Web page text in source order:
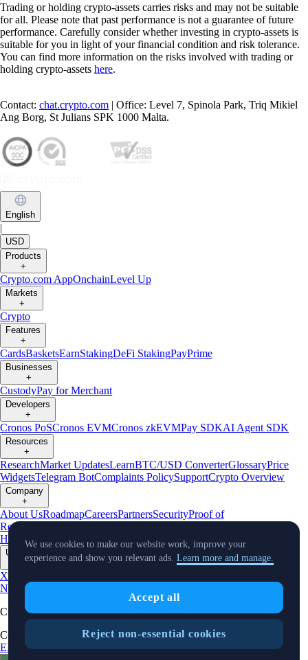
Trading or holding crypto-assets carries risks and may not be suitable
for all. Please note that past performance is not a guarantee of future
performance. Carefully consider whether investing in crypto-assets is
suitable for you in light of your financial condition and risk tolerance.
You can find more information on the risks involved with trading or
holding crypto-assets here.
Contact: chat.crypto.com | Office: Level 7, Spinola Park, Triq Mikiel
Ang Borg, St Julians SPK 1000 Malta.
English
|
USD
Products
+
Crypto.com AppOnchainLevel Up
Markets
+
Crypto
Features
+
CardsBasketsEarnStakingDeFi StakingPayPrime
Businesses
+
CustodyPay for Merchant
Developers
+
Cronos PoSCronos EVMCronos zkEVMPay SDKAI Agent SDK
Resources
+
ResearchMarket UpdatesLearnBTC/USD ConverterGlossaryPrice
WidgetsTelegram BotComplaints PolicySupportCrypto Overview
Company
+
About UsRoadmapCareersPartnersSecurityProof of
Reserves
Crypto-Asset Exploration
Hub
Climate Capital Verify Conflict of Interest Policy
Updates
X
NewsEvents
TradingView
Cryptocurrency in Every Wallet™
Copyright © 2018 - 2026 Crypto.com. All rights reserved.
EEA Terms and ConditionsPrivacy NoticeFees & LimitsStatus
We use cookies to make our website work, improve your
experience and show you relevant ads. Learn more and manage.
Accept all
Reject non-essential cookies